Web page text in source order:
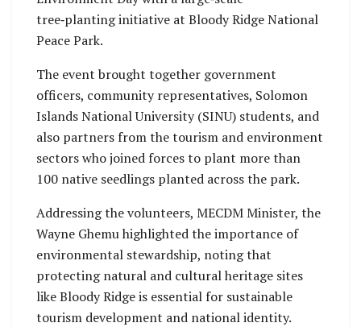
tree‑planting initiative at Bloody Ridge National
Peace Park.
The event brought together government
officers, community representatives, Solomon
Islands National University (SINU) students, and
also partners from the tourism and environment
sectors who joined forces to plant more than
100 native seedlings planted across the park.
Addressing the volunteers, MECDM Minister, the
Wayne Ghemu highlighted the importance of
environmental stewardship, noting that
protecting natural and cultural heritage sites
like Bloody Ridge is essential for sustainable
tourism development and national identity.